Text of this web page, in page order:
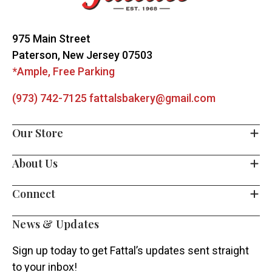
975 Main Street
Paterson, New Jersey 07503
*Ample, Free Parking
(973) 742-7125 fattalsbakery@gmail.com
Our Store
About Us
Connect
News & Updates
Sign up today to get Fattal’s updates sent straight
to your inbox!